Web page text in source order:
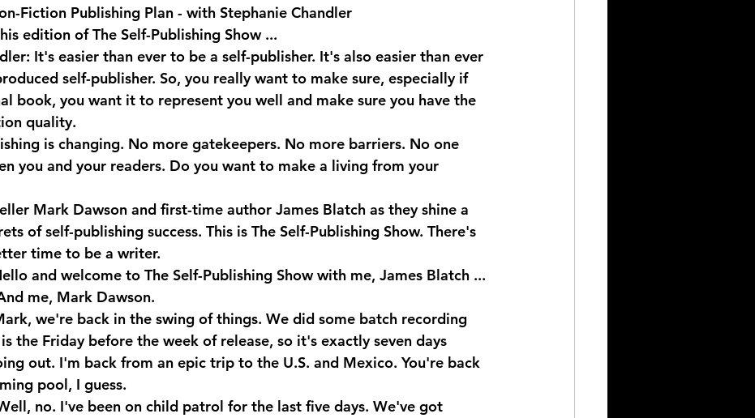
Fiction Publishing Plan - with Stephanie Chandler
edition of The Self-Publishing Show ...
It's easier than ever to be a self-publisher. It's also easier than ever
self-publisher. So, you really want to make sure, especially if
book, you want it to represent you well and make sure you have the
quality.
is changing. No more gatekeepers. No more barriers. No one
you and your readers. Do you want to make a living from your
Mark Dawson and first-time author James Blatch as they shine a
of self-publishing success. This is The Self-Publishing Show. There's
time to be a writer.
and welcome to The Self-Publishing Show with me, James Blatch ...
me, Mark Dawson.
we're back in the swing of things. We did some batch recording
the Friday before the week of release, so it's exactly seven days
out. I'm back from an epic trip to the U.S. and Mexico. You're back
pool, I guess.
no. I've been on child patrol for the last five days. We've got